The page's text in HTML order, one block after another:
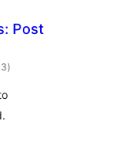
Post
total
ratings
)